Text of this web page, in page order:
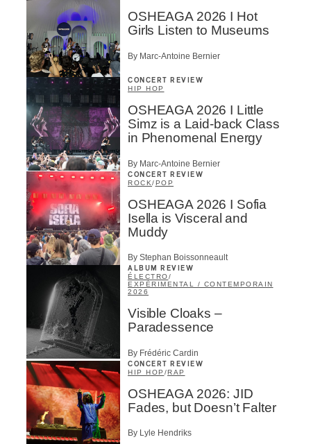
OSHEAGA 2026 I Hot
Girls Listen to Museums
By Marc-Antoine Bernier
CONCERT REVIEW
HIP HOP
OSHEAGA 2026 I Little
Simz is a Laid-back Class
in Phenomenal Energy
By Marc-Antoine Bernier
CONCERT REVIEW
ROCK/POP
OSHEAGA 2026 I Sofia
Isella is Visceral and
Muddy
By Stephan Boissonneault
ALBUM REVIEW
ÉLECTRO/
EXPÉRIMENTAL / CONTEMPORAIN
2026
Visible Cloaks –
Paradessence
By Frédéric Cardin
CONCERT REVIEW
HIP HOP /RAP
OSHEAGA 2026: JID
Fades, but Doesn’t Falter
By Lyle Hendriks